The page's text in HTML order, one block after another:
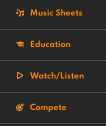
Music Sheets
Education
Watch/Listen
Compete